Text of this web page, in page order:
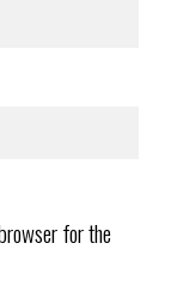
for the